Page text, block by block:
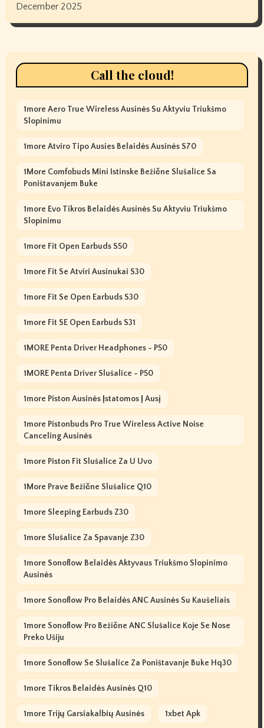
December 2025
Call the cloud!
1more Aero True Wireless Ausinės Su Aktyviu Triukšmo
Slopinimu
1more Atviro Tipo Ausies Belaidės Ausinės S70
1More Comfobuds Mini Istinske Bežične Slušalice Sa
Poništavanjem Buke
1more Evo Tikros Belaidės Ausinės Su Aktyviu Triukšmo
Slopinimu
1more Fit Open Earbuds S50
1more Fit Se Atviri Ausinukai S30
1more Fit Se Open Earbuds S30
1more Fit SE Open Earbuds S31
1MORE Penta Driver Headphones - P50
1MORE Penta Driver Slušalice - P50
1more Piston Ausinės Įstatomos Į Ausį
1more Pistonbuds Pro True Wireless Active Noise
Canceling Ausinės
1more Piston Fit Slušalice Za U Uvo
1More Prave Bežične Slušalice Q10
1more Sleeping Earbuds Z30
1more Slušalice Za Spavanje Z30
1more Sonoflow Belaidės Aktyvaus Triukšmo Slopinimo
Ausinės
1more Sonoflow Pro Belaidės ANC Ausinės Su Kaušeliais
1more Sonoflow Pro Bežične ANC Slušalice Koje Se Nose
Preko Ušiju
1more Sonoflow Se Slušalice Za Poništavanje Buke Hq30
1more Tikros Belaidės Ausinės Q10
1more Trijų Garsiakalbių Ausinės 1xbet Apk